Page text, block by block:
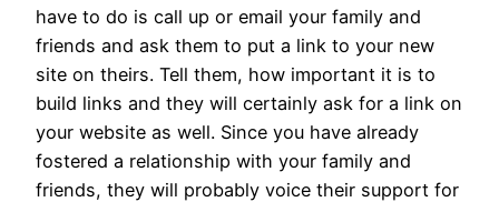
have to do is call up or email your family and
friends and ask them to put a link to your new
site on theirs. Tell them, how important it is to
build links and they will certainly ask for a link on
your website as well. Since you have already
fostered a relationship with your family and
friends, they will probably voice their support for